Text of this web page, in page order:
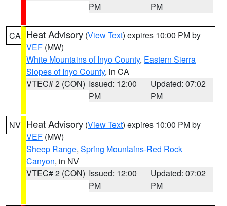
PM
PM
CA Heat Advisory (View Text) expires 10:00 PM by
VEF (MW)
White Mountains of Inyo County, Eastern Sierra
Slopes of Inyo County, in CA
VTEC# 2 (CON) Issued: 12:00
PM
Updated: 07:02
PM
NV Heat Advisory (View Text) expires 10:00 PM by
VEF (MW)
Sheep Range, Spring Mountains-Red Rock
Canyon, in NV
VTEC# 2 (CON) Issued: 12:00
PM
Updated: 07:02
PM